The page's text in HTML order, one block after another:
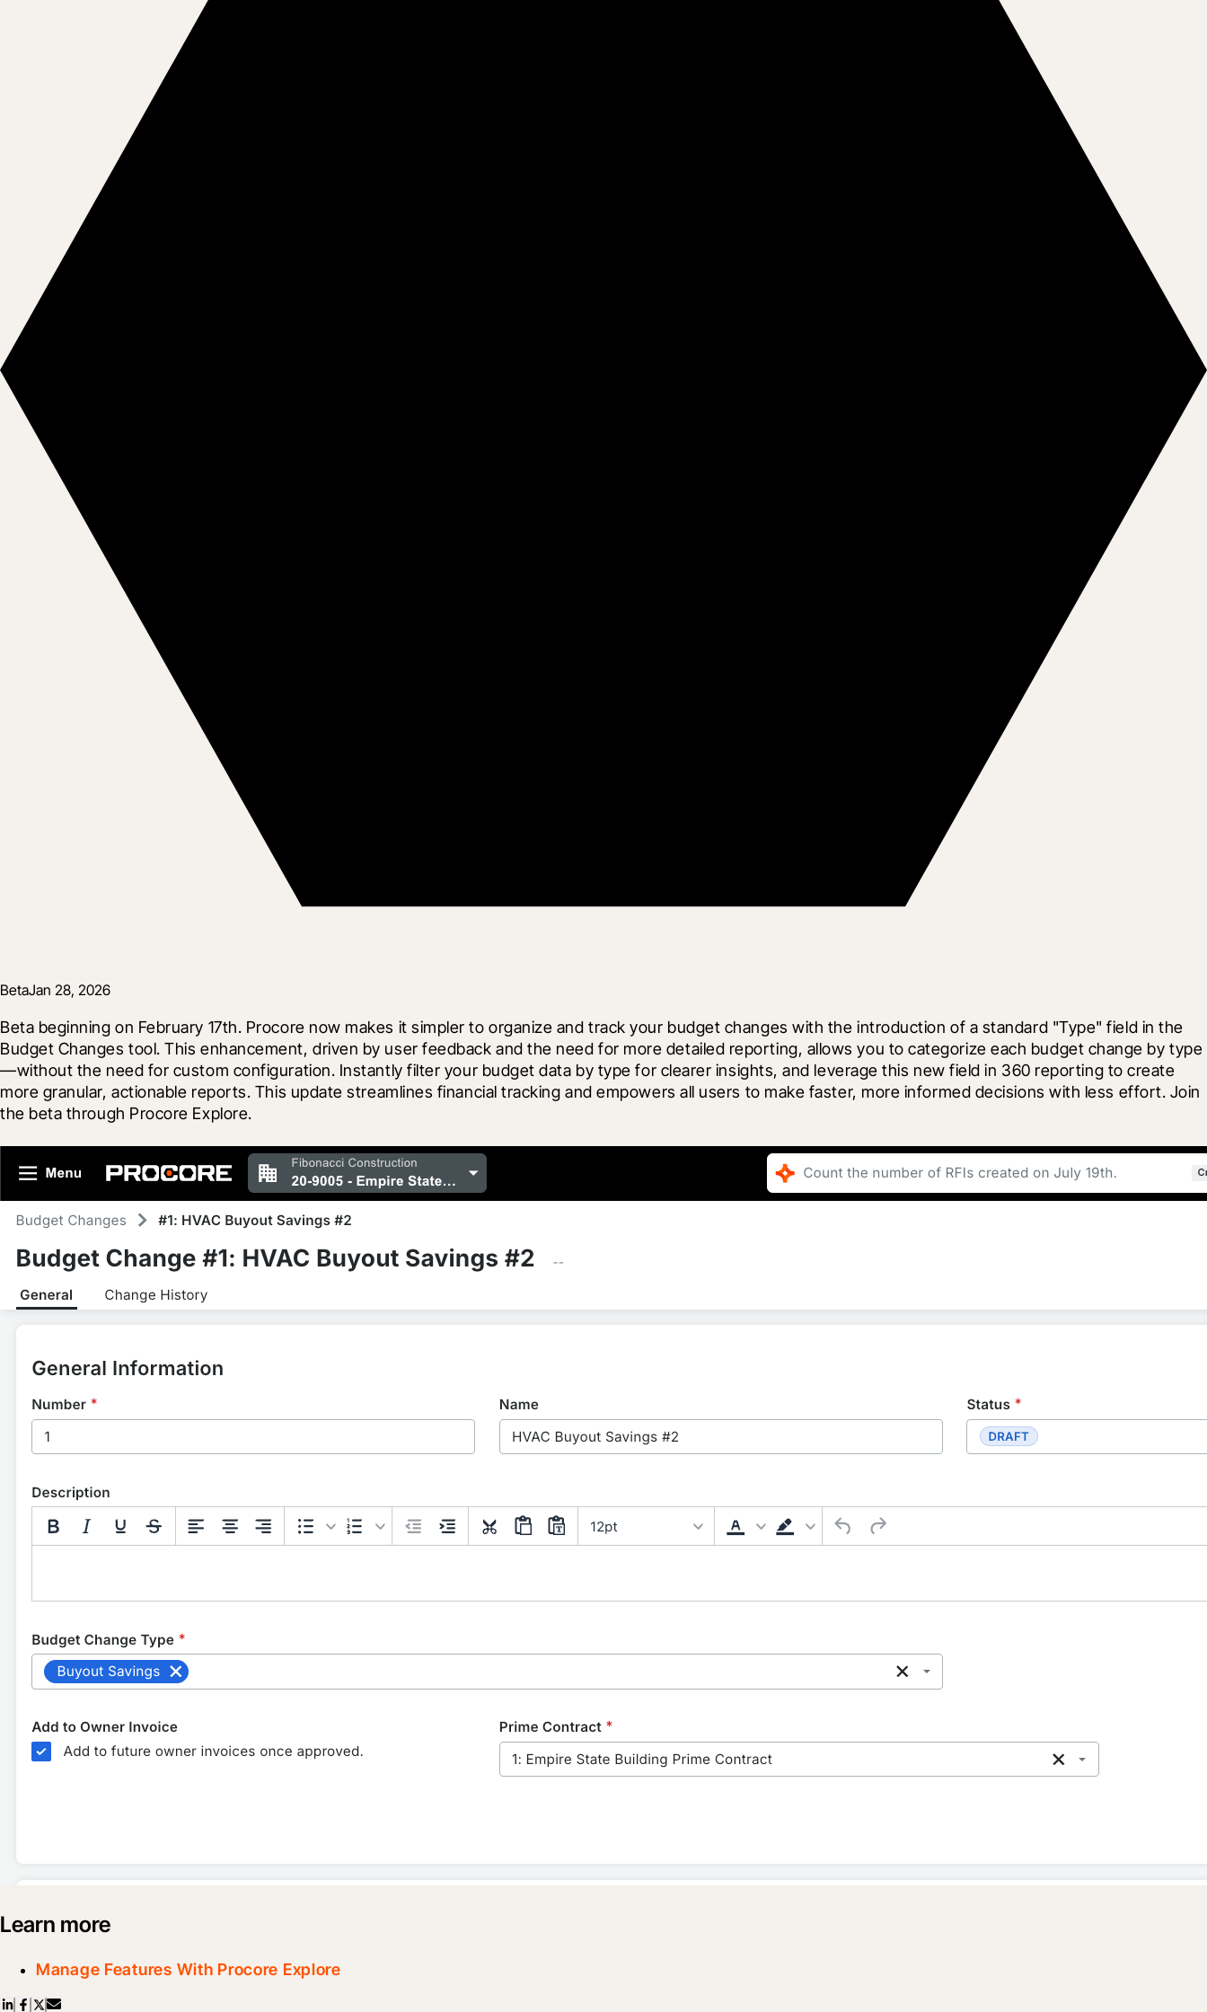
BetaJan 28, 2026
Beta beginning on February 17th. Procore now makes it simpler to organize and track your budget changes with the introduction of a standard "Type" field in the
Budget Changes tool. This enhancement, driven by user feedback and the need for more detailed reporting, allows you to categorize each budget change by type
—without the need for custom configuration. Instantly filter your budget data by type for clearer insights, and leverage this new field in 360 reporting to create
more granular, actionable reports. This update streamlines financial tracking and empowers all users to make faster, more informed decisions with less effort. Join
the beta through Procore Explore.
Learn more
Manage Features With Procore Explore